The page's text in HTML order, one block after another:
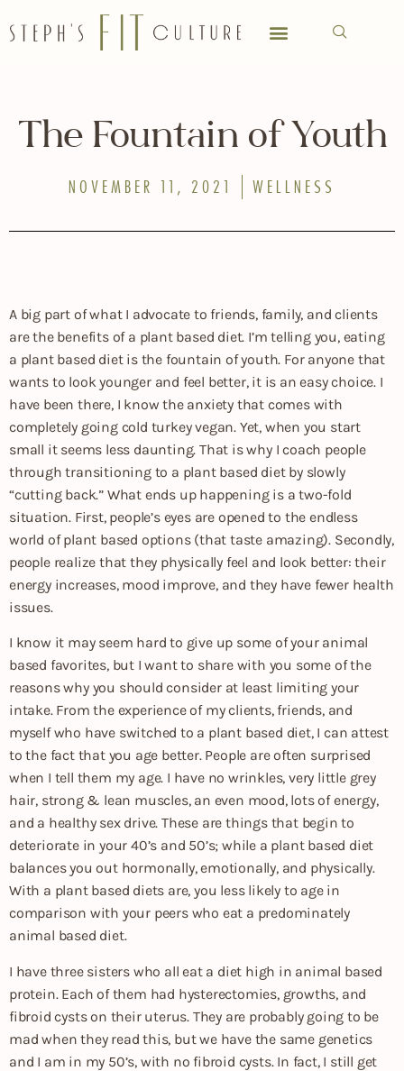
The Fountain of Youth
NOVEMBER 11, 2021 WELLNESS
A big part of what I advocate to friends, family, and clients
are the benefits of a plant based diet. I’m telling you, eating
a plant based diet is the fountain of youth. For anyone that
wants to look younger and feel better, it is an easy choice. I
have been there, I know the anxiety that comes with
completely going cold turkey vegan. Yet, when you start
small it seems less daunting. That is why I coach people
through transitioning to a plant based diet by slowly
“cutting back.” What ends up happening is a two-fold
situation. First, people’s eyes are opened to the endless
world of plant based options (that taste amazing). Secondly,
people realize that they physically feel and look better: their
energy increases, mood improve, and they have fewer health
issues.
I know it may seem hard to give up some of your animal
based favorites, but I want to share with you some of the
reasons why you should consider at least limiting your
intake. From the experience of my clients, friends, and
myself who have switched to a plant based diet, I can attest
to the fact that you age better. People are often surprised
when I tell them my age. I have no wrinkles, very little grey
hair, strong & lean muscles, an even mood, lots of energy,
and a healthy sex drive. These are things that begin to
deteriorate in your 40’s and 50’s; while a plant based diet
balances you out hormonally, emotionally, and physically.
With a plant based diets are, you less likely to age in
comparison with your peers who eat a predominately
animal based diet.
I have three sisters who all eat a diet high in animal based
protein. Each of them had hysterectomies, growths, and
fibroid cysts on their uterus. They are probably going to be
mad when they read this, but we have the same genetics
and I am in my 50’s, with no fibroid cysts. In fact, I still get